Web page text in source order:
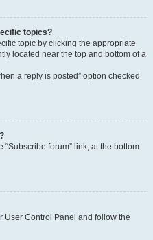
topics?
topic by clicking the appropriate
located near the top and bottom of a
a reply is posted” option checked
forum” link, at the bottom
User Control Panel and follow the